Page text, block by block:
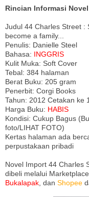
Rincian Informasi Novel
Judul 44 Charles Street :
become a family...
Penulis: Danielle Steel
Bahasa: INGGRIS
Kulit Muka: Soft Cover
Tebal: 384 halaman
Berat Buku: 205 gram
Penerbit: Corgi Books
Tahun: 2012 Cetakan ke
Harga Buku: HABIS
Kondisi: Cukup Bagus
foto/LIHAT FOTO)
Kertas halaman ada
perpustakaan pribadi
Novel Import 44 Charles
dibeli melalui
Bukalapak, dan Shopee